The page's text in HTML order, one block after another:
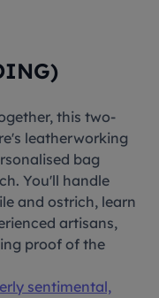
this two-
leatherworking
bag
You'll handle
and ostrich, learn
artisans,
proof of the
sentimental,